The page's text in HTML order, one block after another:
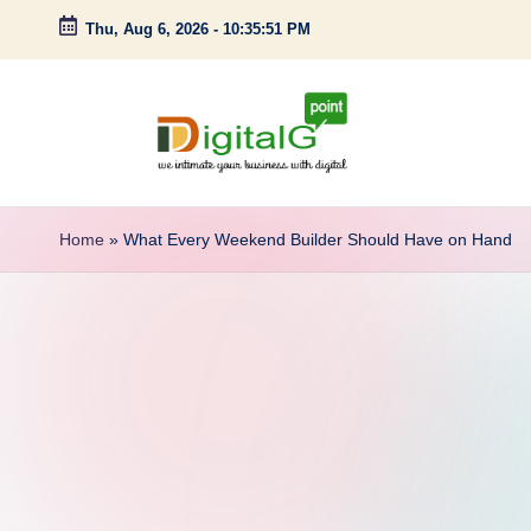
Skip
Thu, Aug 6, 2026 - 10:35:52 PM
D
iintimate
Home » What Every Weekend Builder Should Have on Hand